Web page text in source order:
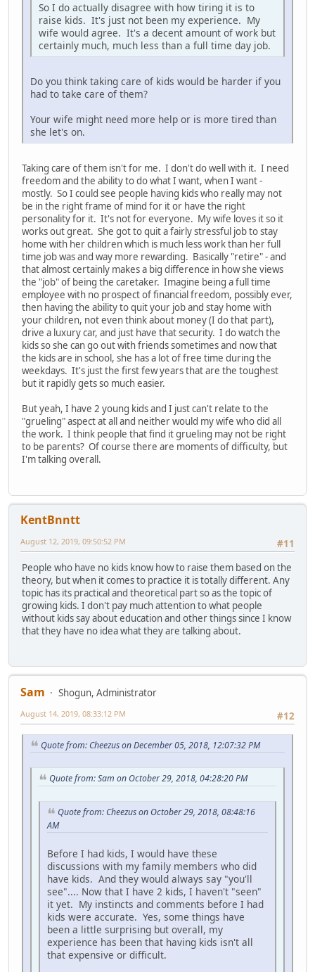
So I do actually disagree with how tiring it is to
raise kids. It's just not been my experience. My
wife would agree. It's a decent amount of work but
certainly much, much less than a full time day job.
Do you think taking care of kids would be harder if you
had to take care of them?
Your wife might need more help or is more tired than
she let's on.
Taking care of them isn't for me. I don't do well with it. I need
freedom and the ability to do what I want, when I want -
mostly. So I could see people having kids who really may not
be in the right frame of mind for it or have the right
personality for it. It's not for everyone. My wife loves it so it
works out great. She got to quit a fairly stressful job to stay
home with her children which is much less work than her full
time job was and way more rewarding. Basically "retire" - and
that almost certainly makes a big difference in how she views
the "job" of being the caretaker. Imagine being a full time
employee with no prospect of financial freedom, possibly ever,
then having the ability to quit your job and stay home with
your children, not even think about money (I do that part),
drive a luxury car, and just have that security. I do watch the
kids so she can go out with friends sometimes and now that
the kids are in school, she has a lot of free time during the
weekdays. It's just the first few years that are the toughest
but it rapidly gets so much easier.
But yeah, I have 2 young kids and I just can't relate to the
"grueling" aspect at all and neither would my wife who did all
the work. I think people that find it grueling may not be right
to be parents? Of course there are moments of difficulty, but
I'm talking overall.
KentBnntt
#11
August 12, 2019, 09:50:52 PM
People who have no kids know how to raise them based on the
theory, but when it comes to practice it is totally different. Any
topic has its practical and theoretical part so as the topic of
growing kids. I don't pay much attention to what people
without kids say about education and other things since I know
that they have no idea what they are talking about.
Sam
Shogun, Administrator
#12
August 14, 2019, 08:33:12 PM
Quote from: Cheezus on December 05, 2018, 12:07:32 PM
Quote from: Sam on October 29, 2018, 04:28:20 PM
Quote from: Cheezus on October 29, 2018, 08:48:16
AM
Before I had kids, I would have these
discussions with my family members who did
have kids. And they would always say "you'll
see".... Now that I have 2 kids, I haven't "seen"
it yet. My instincts and comments before I had
kids were accurate. Yes, some things have
been a little surprising but overall, my
experience has been that having kids isn't all
that expensive or difficult.